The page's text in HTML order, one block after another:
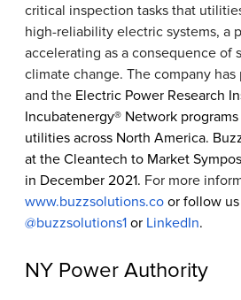
critical inspection tasks that
high-reliability electric systems, a
accelerating as a consequence of
climate change. The company
and the Electric Power Research
Incubatenergy® Network
utilities across North America.
at the Cleantech to Market
in December 2021. For more
www.buzzsolutions.co or follow
@buzzsolutions1 or LinkedIn.
NY Power Authority